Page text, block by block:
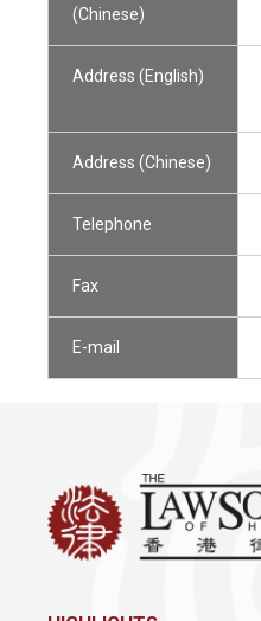
(Chinese)
Address (English)
Address (Chinese)
Telephone
Fax
E-mail